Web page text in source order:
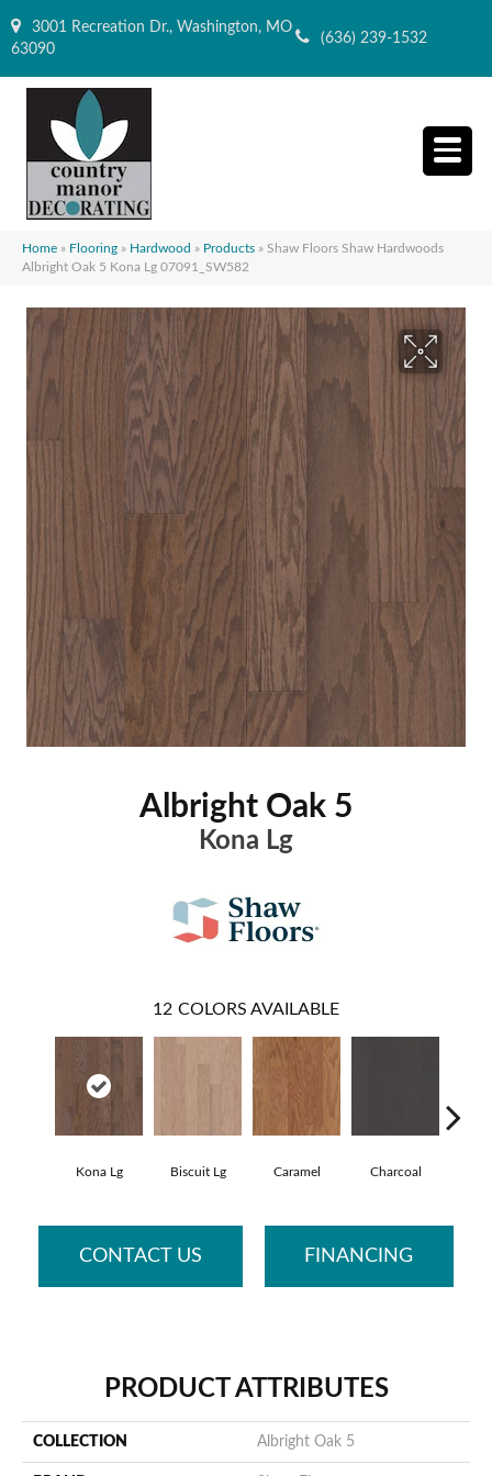
3001 Recreation Dr., Washington, MO
63090
(636) 239-1532
Home » Flooring » Hardwood » Products » Shaw Floors Shaw Hardwoods
Albright Oak 5 Kona Lg 07091_SW582
Albright Oak 5
Kona Lg
12 COLORS AVAILABLE
Kona Lg Biscuit Lg Caramel Charcoal
CONTACT US FINANCING
PRODUCT ATTRIBUTES
COLLECTION Albright Oak 5